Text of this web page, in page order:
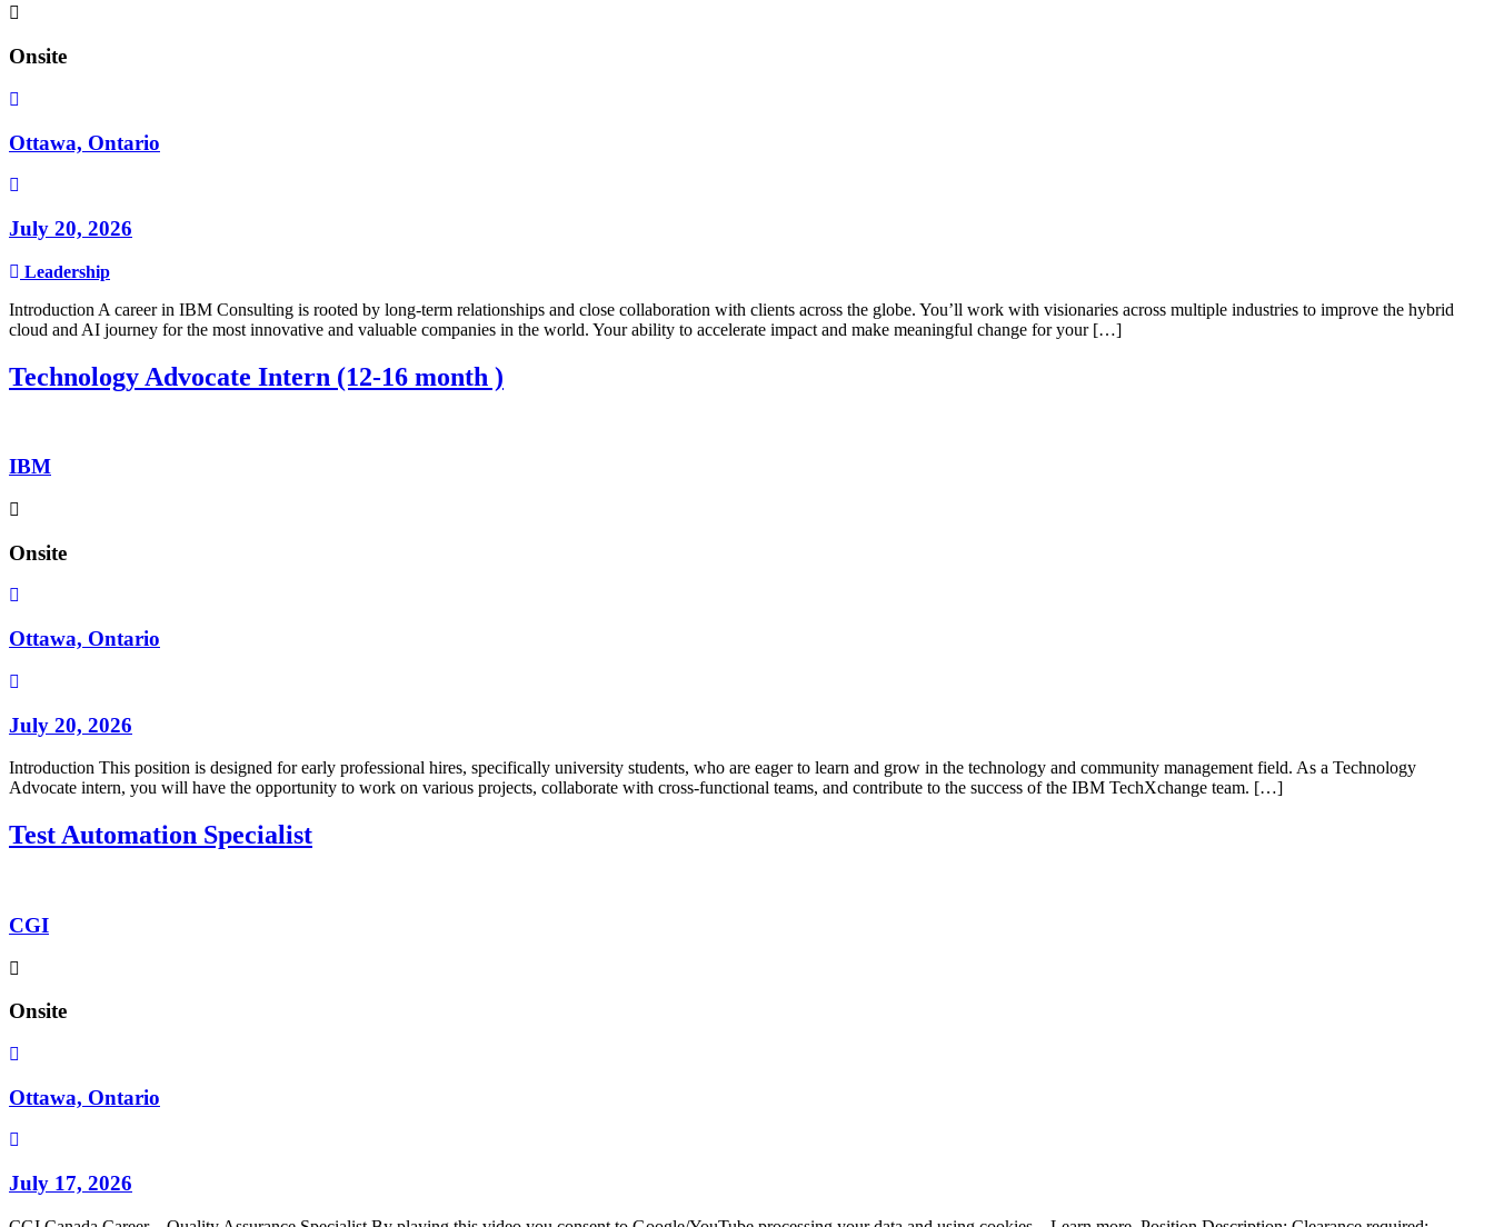
Onsite
Ottawa, Ontario
July 20, 2026
Leadership
Introduction A career in IBM Consulting is rooted by long-term relationships and close collaboration with clients across the globe. You’ll work with visionaries across multiple industries to improve the hybrid
cloud and AI journey for the most innovative and valuable companies in the world. Your ability to accelerate impact and make meaningful change for your […]
Technology Advocate Intern (12-16 month )
IBM
Onsite
Ottawa, Ontario
July 20, 2026
Introduction This position is designed for early professional hires, specifically university students, who are eager to learn and grow in the technology and community management field. As a Technology
Advocate intern, you will have the opportunity to work on various projects, collaborate with cross-functional teams, and contribute to the success of the IBM TechXchange team. […]
Test Automation Specialist
CGI
Onsite
Ottawa, Ontario
July 17, 2026